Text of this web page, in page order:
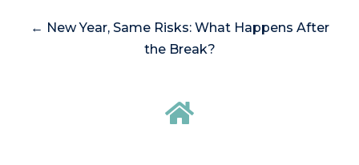
← New Year, Same Risks: What Happens After
the Break?